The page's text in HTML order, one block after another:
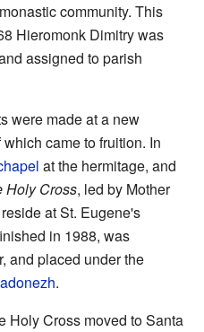
community. This
Hieromonk Dimitry was
assigned to parish
were made at a new
came to fruition. In
at the hermitage, and
Holy Cross, led by Mother
at St. Eugene's
in 1988, was
and placed under the
.
Holy Cross moved to Santa